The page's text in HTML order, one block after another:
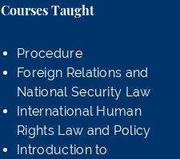
Courses Taught
Procedure
Foreign Relations and
National Security Law
International Human
Rights Law and Policy
Introduction to